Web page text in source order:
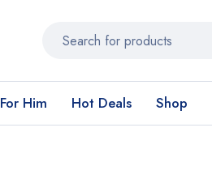
For Him Hot Deals Shop